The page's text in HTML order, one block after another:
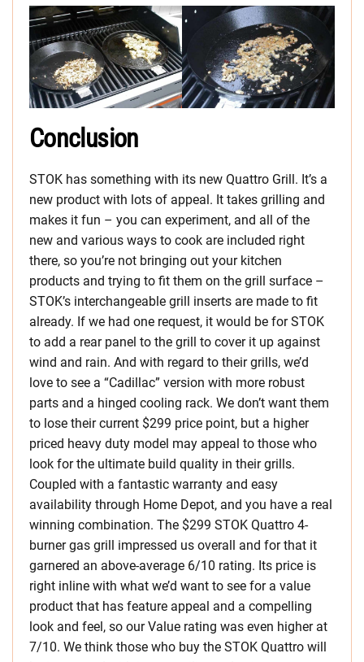
Conclusion
STOK has something with its new Quattro Grill. It’s a
new product with lots of appeal. It takes grilling and
makes it fun – you can experiment, and all of the
new and various ways to cook are included right
there, so you’re not bringing out your kitchen
products and trying to fit them on the grill surface –
STOK’s interchangeable grill inserts are made to fit
already. If we had one request, it would be for STOK
to add a rear panel to the grill to cover it up against
wind and rain. And with regard to their grills, we’d
love to see a “Cadillac” version with more robust
parts and a hinged cooling rack. We don’t want them
to lose their current $299 price point, but a higher
priced heavy duty model may appeal to those who
look for the ultimate build quality in their grills.
Coupled with a fantastic warranty and easy
availability through Home Depot, and you have a real
winning combination. The $299 STOK Quattro 4-
burner gas grill impressed us overall and for that it
garnered an above-average 6/10 rating. Its price is
right inline with what we’d want to see for a value
product that has feature appeal and a compelling
look and feel, so our Value rating was even higher at
7/10. We think those who buy the STOK Quattro will